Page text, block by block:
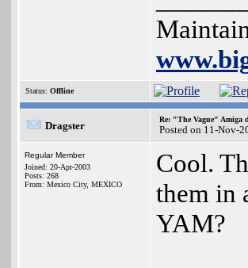
Status: Offline
Dragster
Re: "The Vague" Amiga
Posted on 11-Nov-
Regular Member
Joined: 20-Apr-2003
Posts: 268
From: Mexico City, MEXICO
Cool.
them in
YAM?